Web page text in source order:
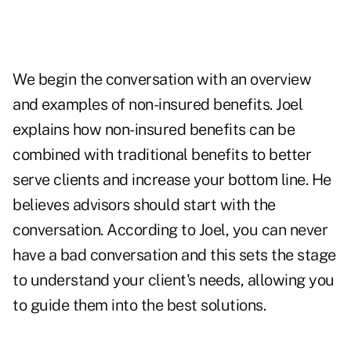
We begin the conversation with an overview
and examples of non-insured benefits. Joel
explains how non-insured benefits can be
combined with traditional benefits to better
serve clients and increase your bottom line. He
believes advisors should start with the
conversation. According to Joel, you can never
have a bad conversation and this sets the stage
to understand your client's needs, allowing you
to guide them into the best solutions.